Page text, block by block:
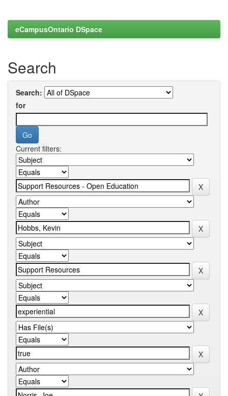
eCampusOntario DSpace
Search
Search:
for
Current filters: